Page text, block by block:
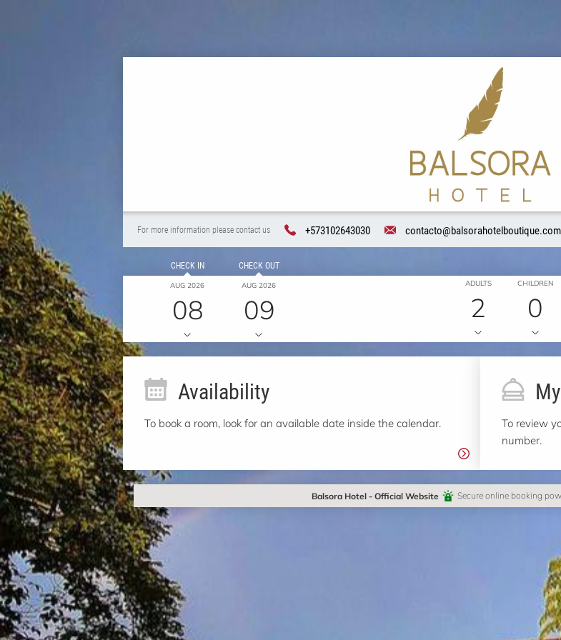
For more information please contact us +573102643030 contacto@balsorahotelboutique.com
CHECK IN
AUG 2026
08
CHECK OUT
AUG 2026
09
ADULTS
2
CHILDREN
0
Availability
To book a room, look for an available date inside the calendar.
To review
number.
Balsora Hotel - Official Website Secure online booking